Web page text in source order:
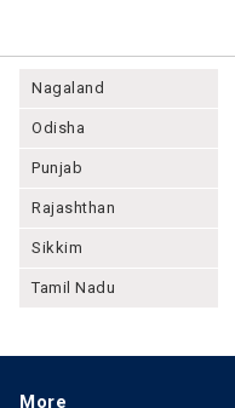
Nagaland
Odisha
Punjab
Rajashthan
Sikkim
Tamil Nadu
More